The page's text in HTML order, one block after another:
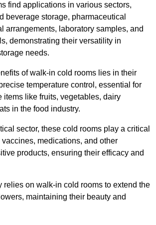
find applications in various sectors,
beverage storage, pharmaceutical
arrangements, laboratory samples, and
demonstrating their versatility in
needs.
of walk-in cold rooms lies in their
temperature control, essential for
items like fruits, vegetables, dairy
in the food industry.
sector, these cold rooms play a critical
medications, and other
products, ensuring their efficacy and
relies on walk-in cold rooms to extend the
maintaining their beauty and